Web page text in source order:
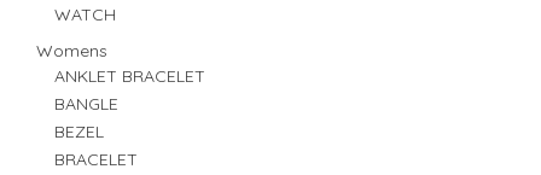
WATCH
Womens
ANKLET BRACELET
BANGLE
BEZEL
BRACELET